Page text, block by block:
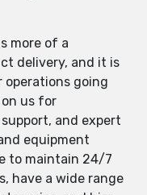
more of a
delivery, and it is
operations going
us for
and expert
equipment
to maintain 24/7
have a wide range